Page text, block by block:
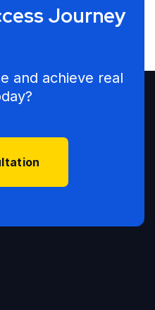
Journey
and achieve real